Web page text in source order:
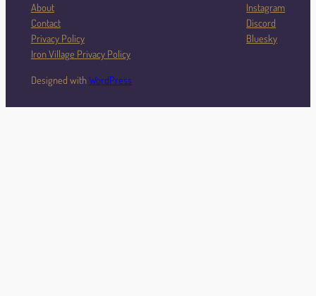
About
Contact
Privacy Policy
Iron Village Privacy Policy
Instagram
Discord
Bluesky
Designed withWordPress